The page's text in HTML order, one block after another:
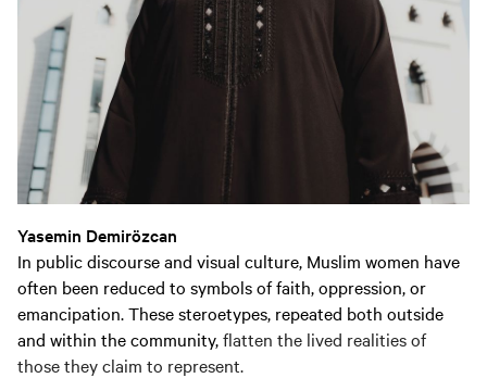
Yasemin Demirözcan
In public discourse and visual culture, Muslim women have
often been reduced to symbols of faith, oppression, or
emancipation. These steroetypes, repeated both outside
and within the community,flatten the lived realities of
those they claim to represent.